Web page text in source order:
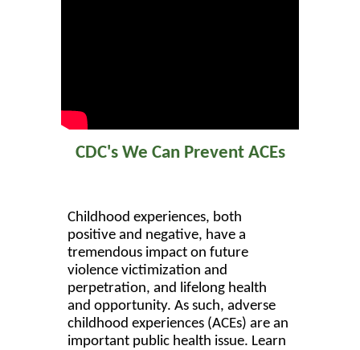
CDC's We Can Prevent ACEs
Childhood experiences, both
positive and negative, have a
tremendous impact on future
violence victimization and
perpetration, and lifelong health
and opportunity. As such, adverse
childhood experiences (ACEs) are an
important public health issue. Learn